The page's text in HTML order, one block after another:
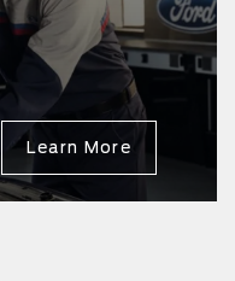
Learn More